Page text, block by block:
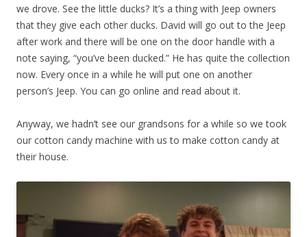
we drove. See the little ducks? It’s a thing with Jeep owners
that they give each other ducks. David will go out to the Jeep
after work and there will be one on the door handle with a
note saying, “you’ve been ducked.” He has quite the collection
now. Every once in a while he will put one on another
person’s Jeep. You can go online and read about it.
Anyway, we hadn’t see our grandsons for a while so we took
our cotton candy machine with us to make cotton candy at
their house.